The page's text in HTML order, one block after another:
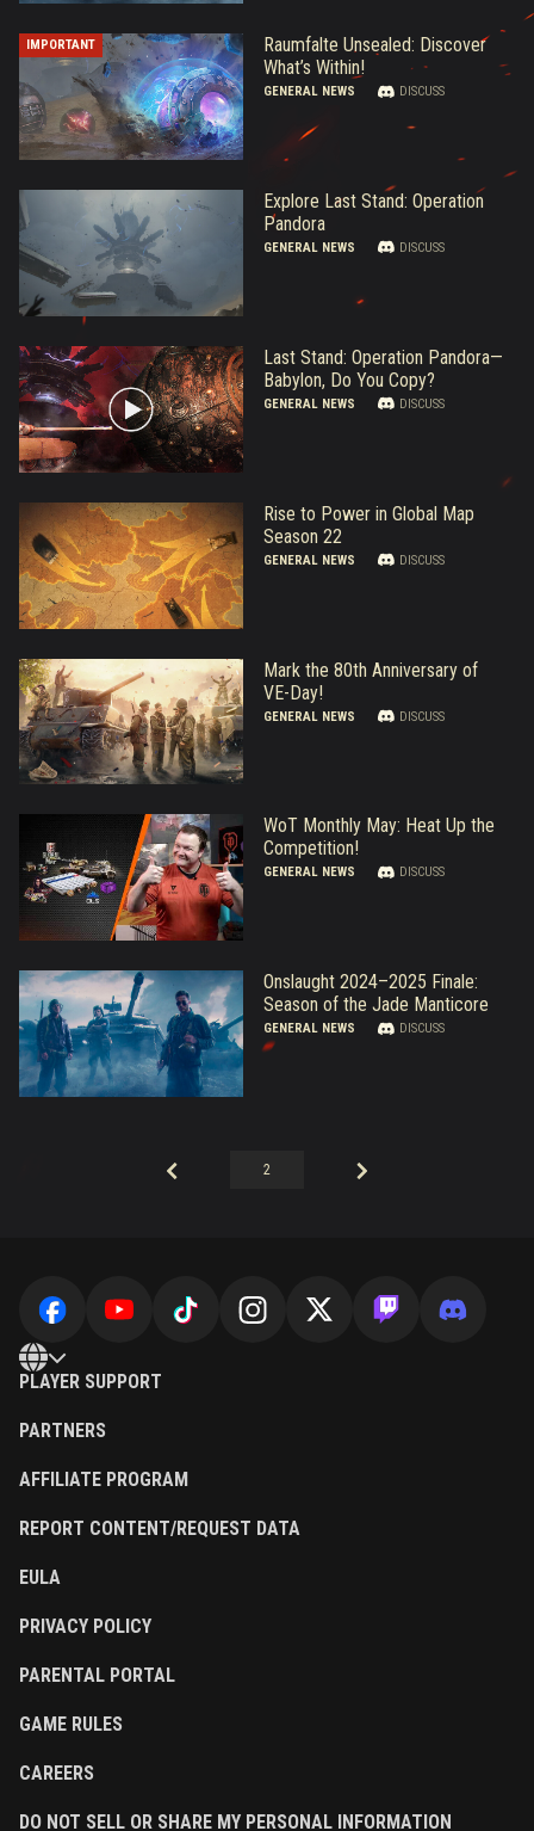
IMPORTANT
Raumfalte Unsealed: Discover
What’s Within!
GENERAL NEWS DISCUSS
Explore Last Stand: Operation
Pandora
GENERAL NEWS DISCUSS
Last Stand: Operation Pandora—
Babylon, Do You Copy?
GENERAL NEWS DISCUSS
Rise to Power in Global Map
Season 22
GENERAL NEWS DISCUSS
Mark the 80th Anniversary of
VE-Day!
GENERAL NEWS DISCUSS
WoT Monthly May: Heat Up the
Competition!
GENERAL NEWS DISCUSS
Onslaught 2024–2025 Finale:
Season of the Jade Manticore
GENERAL NEWS DISCUSS
2
PLAYER SUPPORT
PARTNERS
AFFILIATE PROGRAM
REPORT CONTENT/REQUEST DATA
EULA
PRIVACY POLICY
PARENTAL PORTAL
GAME RULES
CAREERS
DO NOT SELL OR SHARE MY PERSONAL INFORMATION